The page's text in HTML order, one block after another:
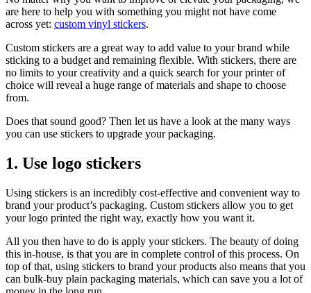
are here to help you with something you might not have come
across yet: custom vinyl stickers.
Custom stickers are a great way to add value to your brand while
sticking to a budget and remaining flexible. With stickers, there are
no limits to your creativity and a quick search for your printer of
choice will reveal a huge range of materials and shape to choose
from.
Does that sound good? Then let us have a look at the many ways
you can use stickers to upgrade your packaging.
1. Use logo stickers
Using stickers is an incredibly cost-effective and convenient way to
brand your product’s packaging. Custom stickers allow you to get
your logo printed the right way, exactly how you want it.
All you then have to do is apply your stickers. The beauty of doing
this in-house, is that you are in complete control of this process. On
top of that, using stickers to brand your products also means that you
can bulk-buy plain packaging materials, which can save you a lot of